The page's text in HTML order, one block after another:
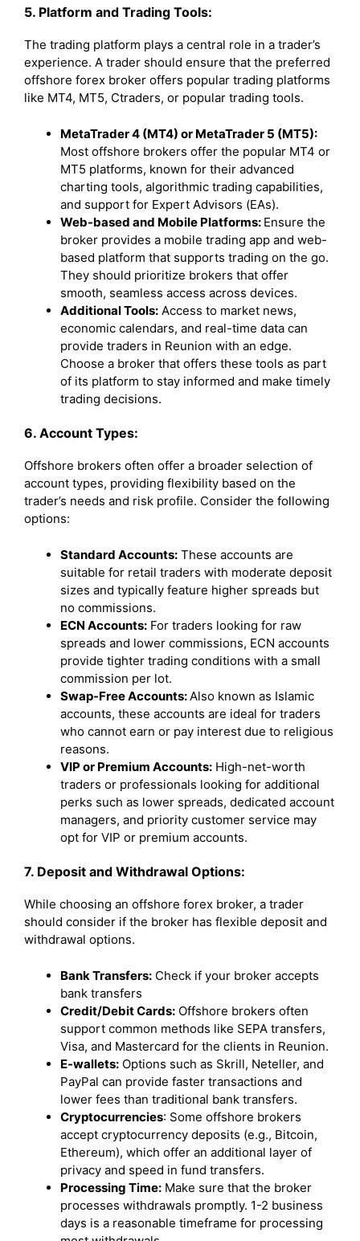
5. Platform and Trading Tools:
The trading platform plays a central role in a trader’s
experience. A trader should ensure that the preferred
offshore forex broker offers popular trading platforms
like MT4, MT5, Ctraders, or popular trading tools.
MetaTrader 4 (MT4) or MetaTrader 5 (MT5):
Most offshore brokers offer the popular MT4 or
MT5 platforms, known for their advanced
charting tools, algorithmic trading capabilities,
and support for Expert Advisors (EAs).
Web-based and Mobile Platforms: Ensure the
broker provides a mobile trading app and web-
based platform that supports trading on the go.
They should prioritize brokers that offer
smooth, seamless access across devices.
Additional Tools: Access to market news,
economic calendars, and real-time data can
provide traders in Reunion with an edge.
Choose a broker that offers these tools as part
of its platform to stay informed and make timely
trading decisions.
6. Account Types:
Offshore brokers often offer a broader selection of
account types, providing flexibility based on the
trader’s needs and risk profile. Consider the following
options:
Standard Accounts: These accounts are
suitable for retail traders with moderate deposit
sizes and typically feature higher spreads but
no commissions.
ECN Accounts: For traders looking for raw
spreads and lower commissions, ECN accounts
provide tighter trading conditions with a small
commission per lot.
Swap-Free Accounts:Also known as Islamic
accounts, these accounts are ideal for traders
who cannot earn or pay interest due to religious
reasons.
VIP or Premium Accounts: High-net-worth
traders or professionals looking for additional
perks such as lower spreads, dedicated account
managers, and priority customer service may
opt for VIP or premium accounts.
7. Deposit and Withdrawal Options:
While choosing an offshore forex broker, a trader
should consider if the broker has flexible deposit and
withdrawal options.
Bank Transfers: Check if your broker accepts
bank transfers
Credit/Debit Cards: Offshore brokers often
support common methods like SEPA transfers,
Visa, and Mastercard for the clients in Reunion.
E-wallets: Options such as Skrill, Neteller, and
PayPal can provide faster transactions and
lower fees than traditional bank transfers.
Cryptocurrencies: Some offshore brokers
accept cryptocurrency deposits (e.g., Bitcoin,
Ethereum), which offer an additional layer of
privacy and speed in fund transfers.
Processing Time: Make sure that the broker
processes withdrawals promptly. 1-2 business
days is a reasonable timeframe for processing